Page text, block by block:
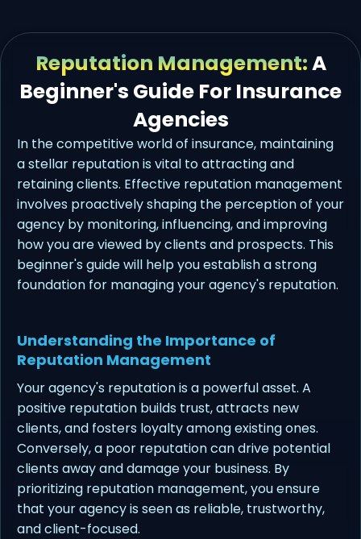
Reputation Management:A
Beginner's Guide For Insurance
Agencies
In the competitive world of insurance, maintaining
a stellar reputation is vital to attracting and
retaining clients. Effective reputation management
involves proactively shaping the perception of your
agency by monitoring, influencing, and improving
how you are viewed by clients and prospects. This
beginner's guide will help you establish a strong
foundation for managing your agency's reputation.
Understanding the Importance of
Reputation Management
Your agency's reputation is a powerful asset. A
positive reputation builds trust, attracts new
clients, and fosters loyalty among existing ones.
Conversely, a poor reputation can drive potential
clients away and damage your business. By
prioritizing reputation management, you ensure
that your agency is seen as reliable, trustworthy,
and client-focused.